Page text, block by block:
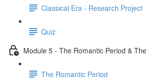
Classical Era - Research Project
Quiz
Module 5 - The Romantic Period &
The Romantic Period